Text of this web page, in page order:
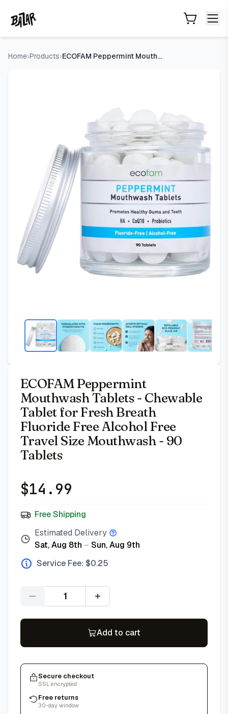
Home›Products› ECOFAM Peppermint Mouthwash Tablets - Chewable Tablet for Fr
ECOFAM Peppermint
Mouthwash Tablets - Chewable
Tablet for Fresh Breath
Fluoride Free Alcohol Free
Travel Size Mouthwash - 90
Tablets
$14.99
Free Shipping
Estimated Delivery
Sat, Aug 8th – Sun, Aug 9th
Service Fee: $0.25
Quantity
Add to cart
Secure checkout
SSL encrypted
Free returns
30-day window